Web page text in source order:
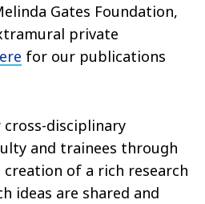
Gates Foundation,
private
for our publications
cross-disciplinary
and trainees through
of a rich research
ideas are shared and